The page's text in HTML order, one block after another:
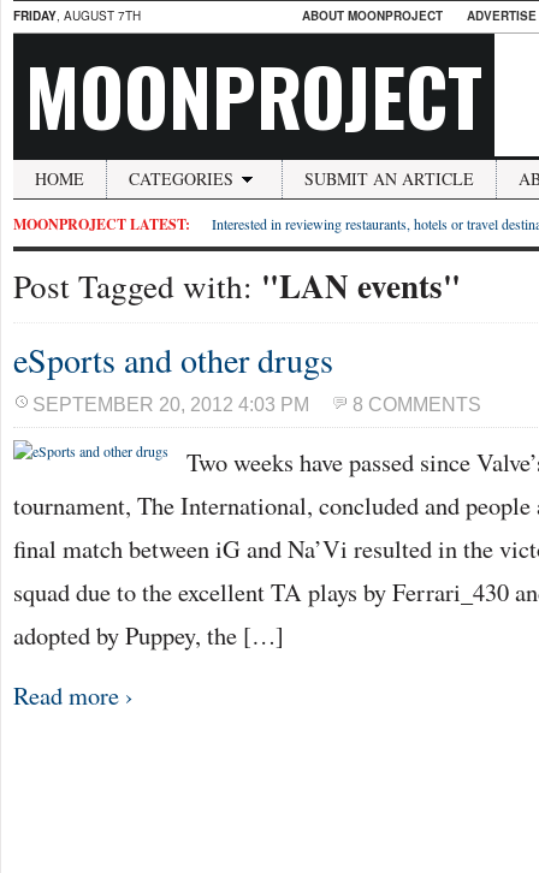
FRIDAY, AUGUST 7TH ABOUT MOONPROJECT
MOONPROJECT
HOME CATEGORIES SUBMIT AN ARTICLE
MOONPROJECT LATEST: Interested in reviewing restaurants, hotels or travel
Post Tagged with: "LAN events"
eSports and other drugs
SEPTEMBER 20, 2012 4:03 PM 8 COMMENTS
Two weeks have passed since
tournament, The International, concluded and
final match between iG and Na’Vi resulted in the
squad due to the excellent TA plays by Ferrari_430
adopted by Puppey, the […]
Read more ›